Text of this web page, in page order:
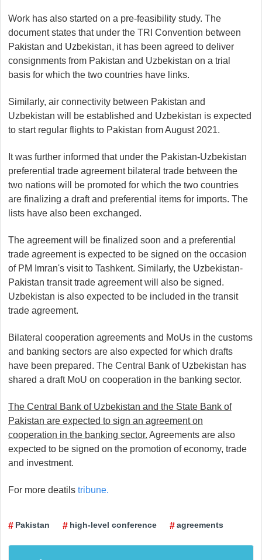
Work has also started on a pre-feasibility study. The
document states that under the TRI Convention between
Pakistan and Uzbekistan, it has been agreed to deliver
consignments from Pakistan and Uzbekistan on a trial
basis for which the two countries have links.
Similarly, air connectivity between Pakistan and
Uzbekistan will be established and Uzbekistan is expected
to start regular flights to Pakistan from August 2021.
It was further informed that under the Pakistan-Uzbekistan
preferential trade agreement bilateral trade between the
two nations will be promoted for which the two countries
are finalizing a draft and preferential items for imports. The
lists have also been exchanged.
The agreement will be finalized soon and a preferential
trade agreement is expected to be signed on the occasion
of PM Imran's visit to Tashkent. Similarly, the Uzbekistan-
Pakistan transit trade agreement will also be signed.
Uzbekistan is also expected to be included in the transit
trade agreement.
Bilateral cooperation agreements and MoUs in the customs
and banking sectors are also expected for which drafts
have been prepared. The Central Bank of Uzbekistan has
shared a draft MoU on cooperation in the banking sector.
The Central Bank of Uzbekistan and the State Bank of
Pakistan are expected to sign an agreement on
cooperation in the banking sector. Agreements are also
expected to be signed on the promotion of economy, trade
and investment.
For more deatils tribune.
Pakistan high-level conference agreements